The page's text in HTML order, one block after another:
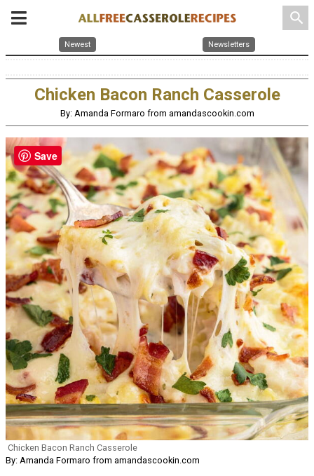
search
Newest Newsletters
Chicken Bacon Ranch Casserole
By: Amanda Formaro from amandascookin.com
Chicken Bacon Ranch Casserole
By: Amanda Formaro from amandascookin.com
Save